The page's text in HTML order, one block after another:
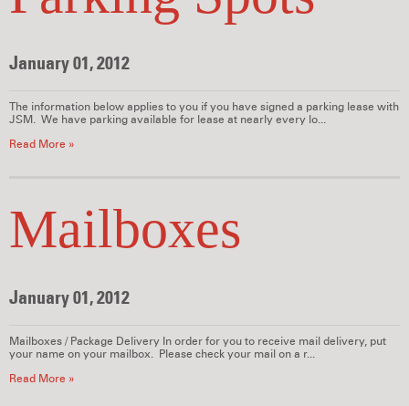
January 01, 2012
The information below applies to you if you have signed a parking lease with
JSM. We have parking available for lease at nearly every lo...
Read More »
Mailboxes
January 01, 2012
Mailboxes / Package Delivery In order for you to receive mail delivery, put
your name on your mailbox. Please check your mail on a r...
Read More »